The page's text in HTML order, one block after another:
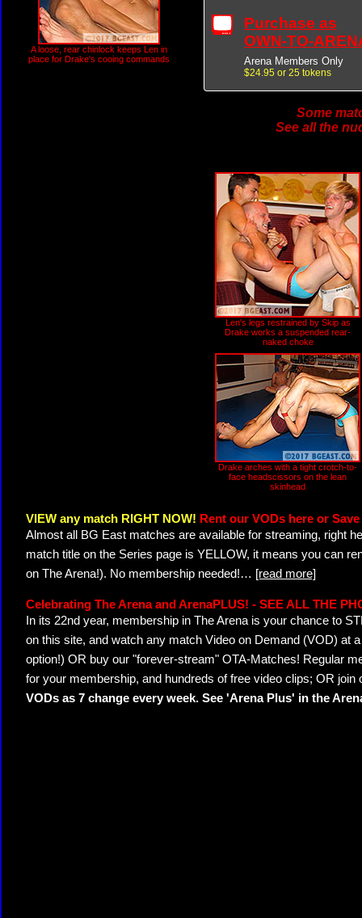
A loose, rear chinlock keeps Len in
place for Drake's cooing commands
Purchase as
OWN-TO-
Arena Members Only
$24.95 or 25 tokens
Some
See all the
Len's legs restrained by Skip as
Drake works a suspended rear-
naked choke
Drake arches with a tight crotch-to-
face headscissors on the lean
skinhead
VIEW any match RIGHT NOW! Rent our VODs here or
Almost all BG East matches are available for streaming, right
match title on the Series page is YELLOW, it means you can
on The Arena!). No membership needed!… [read more]
Celebrating The Arena and ArenaPLUS! - SEE ALL THE
In its 22nd year, membership in The Arena is your chance to
on this site, and watch any match Video on Demand (VOD) at
option!) OR buy our "forever-stream" OTA-Matches! Regular
for your membership, and hundreds of free video clips; OR join
VODs as 7 change every week. See 'Arena Plus' in the